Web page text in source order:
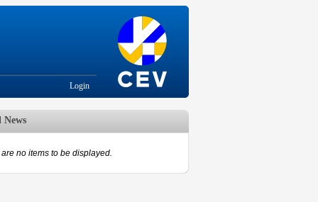
Login
News
are no items to be displayed.